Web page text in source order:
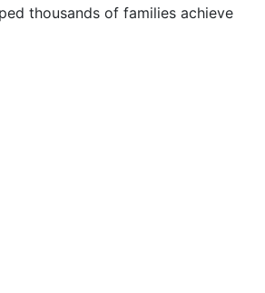
thousands of families achieve